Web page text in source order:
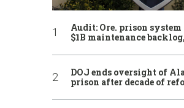
Audit: Ore. prison
$1B maintenance
DOJ ends oversight of
prison after decade of